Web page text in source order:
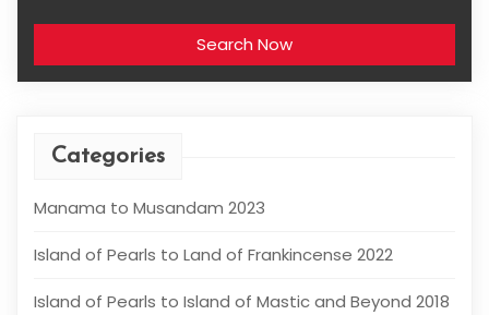
Search Now
Categories
Manama to Musandam 2023
Island of Pearls to Land of Frankincense 2022
Island of Pearls to Island of Mastic and Beyond 2018